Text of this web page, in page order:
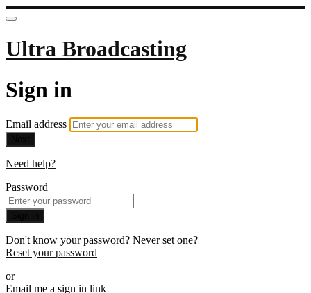
Ultra Broadcasting
Sign in
Email address
Need help?
Password
Don't know your password? Never set one?
Reset your password
or
Email me a sign in link